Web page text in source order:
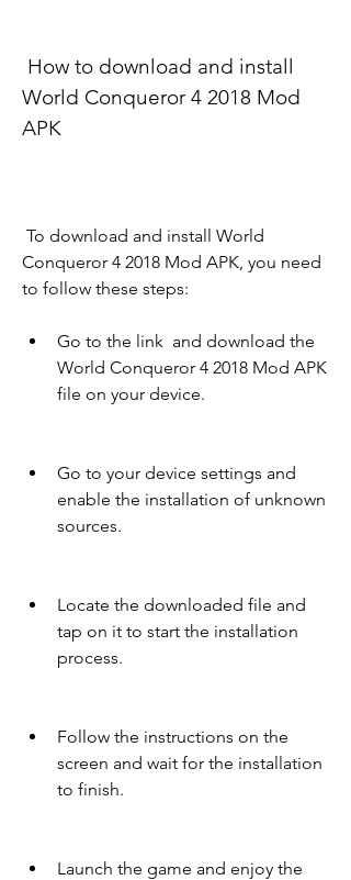
World Conqueror 4 2018 Mod
APK
Conqueror 4 2018 Mod APK, you need
to follow these steps:
Go to the link  and download the
World Conqueror 4 2018 Mod APK
file on your device.
Go to your device settings and
enable the installation of unknown
sources.
Locate the downloaded file and
tap on it to start the installation
process.
Follow the instructions on the
screen and wait for the installation
to finish.
Launch the game and enjoy the